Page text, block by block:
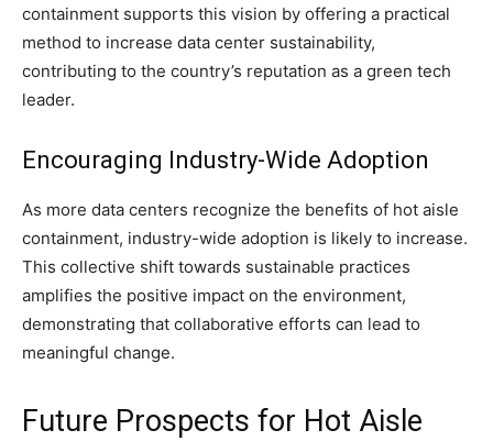
containment supports this vision by offering a practical
method to increase data center sustainability,
contributing to the country’s reputation as a green tech
leader.
Encouraging Industry-Wide Adoption
As more data centers recognize the benefits of hot aisle
containment, industry-wide adoption is likely to increase.
This collective shift towards sustainable practices
amplifies the positive impact on the environment,
demonstrating that collaborative efforts can lead to
meaningful change.
Future Prospects for Hot Aisle